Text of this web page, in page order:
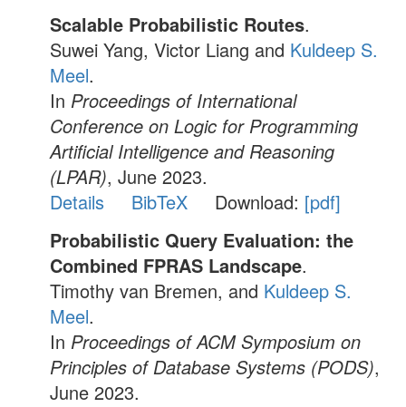
Scalable Probabilistic Routes.
Suwei Yang, Victor Liang and Kuldeep S.
Meel.
In Proceedings of International
Conference on Logic for Programming
Artificial Intelligence and Reasoning
(LPAR), June 2023.
Details
BibTeX Download: [pdf]
Probabilistic Query Evaluation: the
Combined FPRAS Landscape.
Timothy van Bremen, and Kuldeep S.
Meel.
In Proceedings of ACM Symposium on
Principles of Database Systems (PODS),
June 2023.